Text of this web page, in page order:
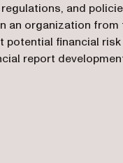
and
an organization
financial
report